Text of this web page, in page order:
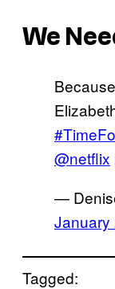
We
@netflix
—
January
Tagged: